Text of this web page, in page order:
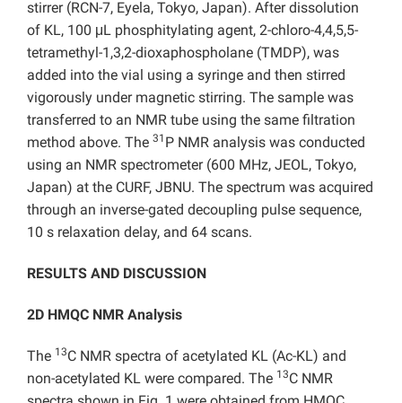
stirrer (RCN-7, Eyela, Tokyo, Japan). After dissolution
of KL, 100 μL phosphitylating agent, 2-chloro-4,4,5,5-
tetramethyl-1,3,2-dioxaphospholane (TMDP), was
added into the vial using a syringe and then stirred
vigorously under magnetic stirring. The sample was
transferred to an NMR tube using the same filtration
method above. The 31 P NMR analysis was conducted
using an NMR spectrometer (600 MHz, JEOL, Tokyo,
Japan) at the CURF, JBNU. The spectrum was acquired
through an inverse-gated decoupling pulse sequence,
10 s relaxation delay, and 64 scans.
RESULTS AND DISCUSSION
2D HMQC NMR Analysis
The 13C NMR spectra of acetylated KL (Ac-KL) and
non-acetylated KL were compared. The 13C NMR